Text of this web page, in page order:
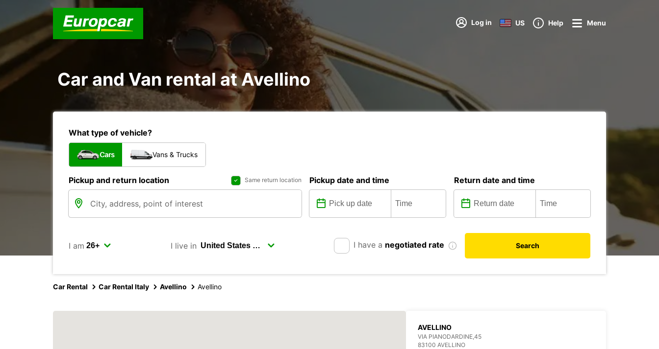
Log in US Help Menu
Car and Van rental at Avellino
What type of vehicle?
Cars Vans & Trucks
Pickup and return location Same return location Pickup date and time Return date and time
I am I live in I have a negotiated rate Search
Car Rental Car Rental Italy Avellino Avellino
AVELLINO
VIA PIANODARDINE,45
83100 AVELLINO